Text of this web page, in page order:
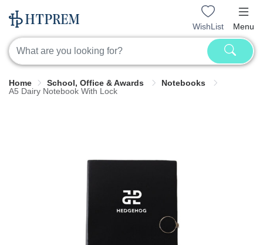
WishList Menu
Home School, Office & Awards
Notebooks
A5 Dairy Notebook With Lock